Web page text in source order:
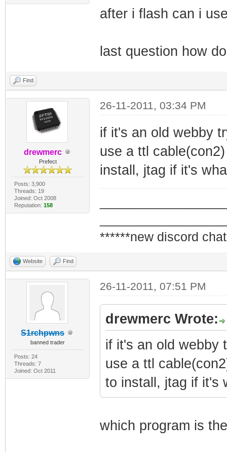
after i flash can i
last question how
Find
drewmerc
Prefect
Posts: 3,900
Threads: 19
Joined: Oct 2008
Reputation: 158
26-11-2011, 03:34 PM
if it's an old webby
use a ttl
install, jtag if it's
******new discord
Website Find
S1rchpwns
banned trader
Posts: 24
Threads: 7
Joined: Oct 2011
26-11-2011, 07:51 PM
drewmerc Wrote:
if it's an old webby
use a ttl
to install, jtag if it's
which program is